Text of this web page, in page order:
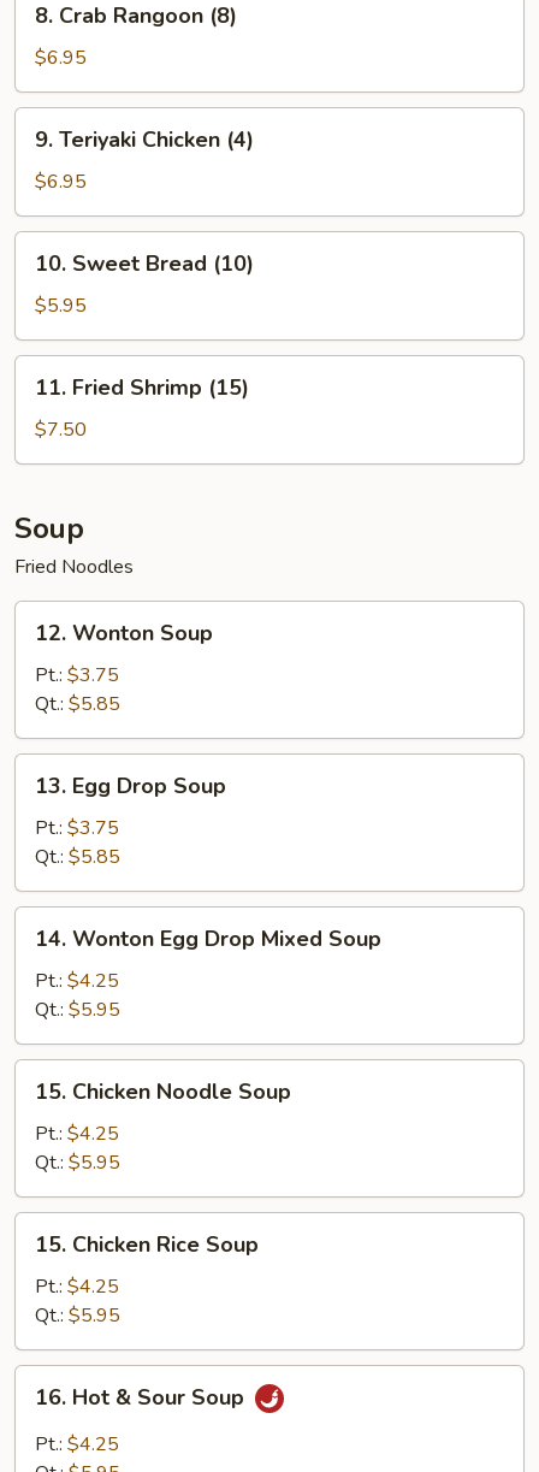
Crab
Rangoon
(8)
8. Crab Rangoon (8)
$6.95
Teriyaki
Chicken
(4)
9. Teriyaki Chicken (4)
$6.95
Sweet
Bread
(10)
10. Sweet Bread (10)
$5.95
Fried
Shrimp
(15)
11. Fried Shrimp (15)
$7.50
Soup
Fried Noodles
Wonton
Soup
12. Wonton Soup
Pt.: $3.75
Qt.: $5.85
Egg
Drop
Soup
13. Egg Drop Soup
Pt.: $3.75
Qt.: $5.85
Wonton
Egg
Drop
Mixed
Soup
14. Wonton Egg Drop Mixed Soup
Pt.: $4.25
Qt.: $5.95
Chicken
Noodle
Soup
15. Chicken Noodle Soup
Pt.: $4.25
Qt.: $5.95
Chicken
Rice
Soup
15. Chicken Rice Soup
Pt.: $4.25
Qt.: $5.95
Hot
Sour
16. Hot & Sour Soup
Pt.: $4.25